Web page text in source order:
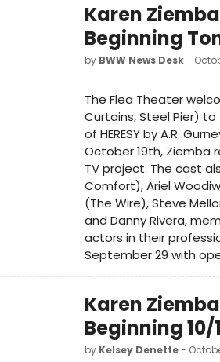
Karen
Beginning
by BWW News Desk-
The Flea Theater
Curtains, Steel Pier)
of HERESY by A.R.
October 19th, Ziemba
TV project. The cast
Comfort), Ariel
(The Wire), Steve
and Danny Rivera,
actors in their
September 29 with
Karen
Beginning 10/
by Kelsey Denette-